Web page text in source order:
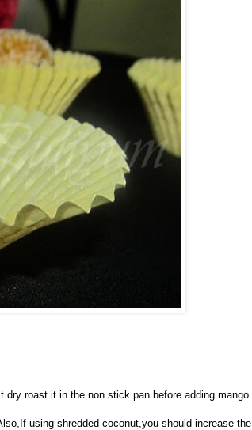
roast it in the non stick pan before adding mango
using shredded coconut,you should increase the